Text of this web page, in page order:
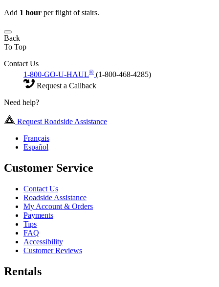
Add 1 hour per flight of stairs.
Back
To Top
Contact Us
1-800-GO-U-HAUL® (1-800-468-4285)
Request a Callback
Need help?
Request Roadside Assistance
Français
Español
Customer Service
Contact Us
Roadside Assistance
My Account & Orders
Payments
Tips
FAQ
Accessibility
Customer Reviews
Rentals